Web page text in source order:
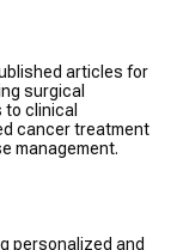
articles for
surgical
to clinical
cancer treatment
management.
personalized and